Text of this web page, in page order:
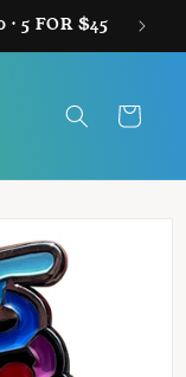
5 FOR $45
Cart